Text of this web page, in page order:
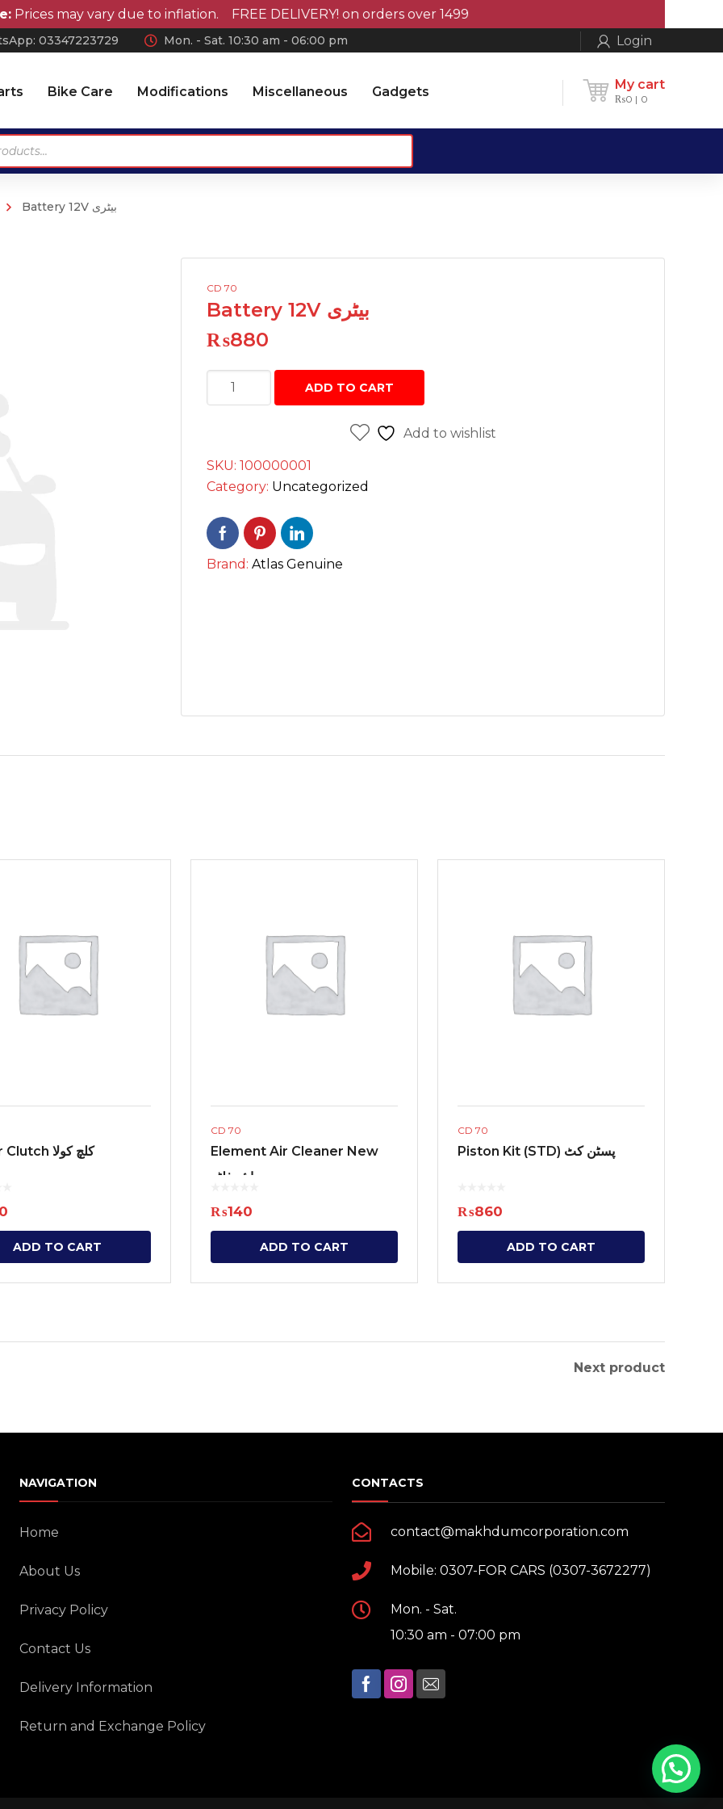
may vary due to inflation. FREE DELIVERY! on orders over 1499
03347223729 Mon. - Sat. 10:30 am - 06:00 pm Login
My cart
₨0 0
Bike Care Modifications Miscellaneous Gadgets
Antennas
Microfiber Cloth and
Accessories
Vaccum Cleaner
Interior Cleaning Polish
Anti-Rust
Engine and Carburetor cleaners
Scratch and paint pen
Radiator Coolants
Aerosol Fresheners
Bluetooth Enabled Devices
Battery 12V بیٹری
CD 70
Battery 12V بیٹری
₨880
Battery
12V
ADD TO CART
Add to wishlist
SKU: 100000001
Category: Uncategorized
Brand: Atlas Genuine
Outer Clutch کلچ کولا
ADD TO CART
CD 70
Element Air Cleaner New
ایئر فلٹر
₨140
ADD TO CART
CD 70
Piston Kit (STD) پسٹن کٹ
₨860
ADD TO CART
Next product
NAVIGATION
Home
About Us
Privacy Policy
Contact Us
Delivery Information
Return and Exchange Policy
CONTACTS
contact@makhdumcorporation.com
Mobile: 0307-FOR CARS (0307-3672277)
Mon. - Sat.
10:30 am - 07:00 pm